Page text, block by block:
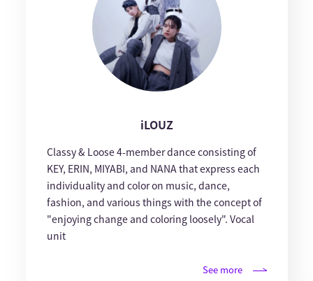
iLOUZ
Classy & Loose 4-member dance consisting of
KEY, ERIN, MIYABI, and NANA that express each
individuality and color on music, dance,
fashion, and various things with the concept of
"enjoying change and coloring loosely". Vocal
unit
See more